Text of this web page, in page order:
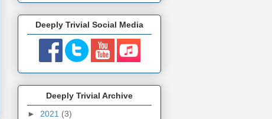
Deeply Trivial Social Media
Deeply Trivial Archive
► 2021 (3)